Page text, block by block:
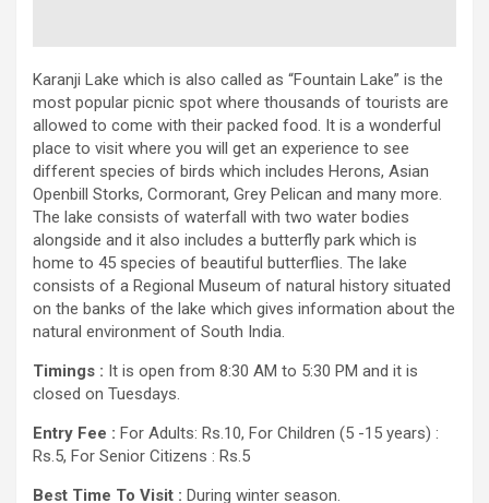
Karanji Lake which is also called as “Fountain Lake” is the
most popular picnic spot where thousands of tourists are
allowed to come with their packed food. It is a wonderful
place to visit where you will get an experience to see
different species of birds which includes Herons, Asian
Openbill Storks, Cormorant, Grey Pelican and many more.
The lake consists of waterfall with two water bodies
alongside and it also includes a butterfly park which is
home to 45 species of beautiful butterflies. The lake
consists of a Regional Museum of natural history situated
on the banks of the lake which gives information about the
natural environment of South India.
Timings : It is open from 8:30 AM to 5:30 PM and it is
closed on Tuesdays.
Entry Fee : For Adults: Rs.10, For Children (5 -15 years) :
Rs.5, For Senior Citizens : Rs.5
Best Time To Visit : During winter season.